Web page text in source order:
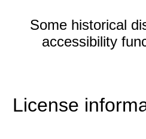
Some historical
accessibility
License